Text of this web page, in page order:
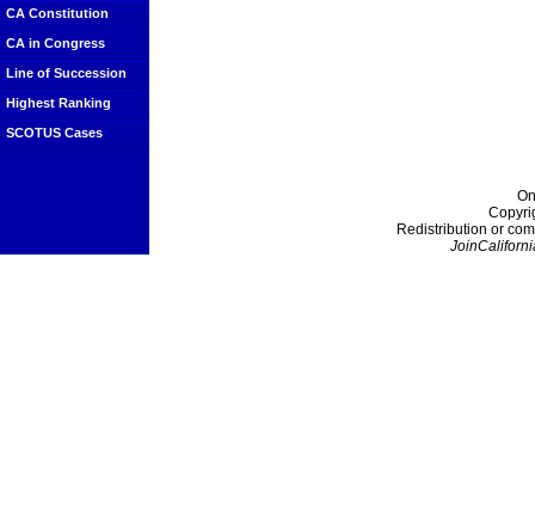
CA Constitution
CA in Congress
Line of Succession
Highest Ranking
SCOTUS Cases
Redistribution or